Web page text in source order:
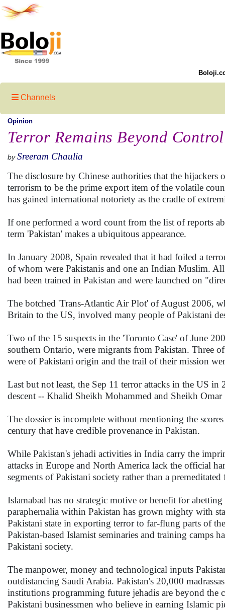
Channels
Opinion
Terror Remains Beyond
by Sreeram Chaulia
The disclosure by Chinese authorities that the
terrorism to be the prime export item of the volatile
has gained international notoriety as the cradle of
If one performed a word count from the list of reports
term 'Pakistan' makes a ubiquitous appearance.
In January 2008, Spain revealed that it had foiled a
of whom were Pakistanis and one an Indian Muslim.
had been trained in Pakistan and were launched on
The botched 'Trans-Atlantic Air Plot' of August 2006,
Britain to the US, involved many people of Pakistani
Two of the 15 suspects in the 'Toronto Case' of June
southern Ontario, were migrants from Pakistan. Three
were of Pakistani origin and the trail of their mission
Last but not least, the Sep 11 terror attacks in the US
descent -- Khalid Sheikh Mohammed and Sheikh Omar
The dossier is incomplete without mentioning the
century that have credible provenance in Pakistan.
While Pakistan's jehadi activities in India carry the
attacks in Europe and North America lack the official
segments of Pakistani society rather than a
Islamabad has no strategic motive or benefit for
paraphernalia within Pakistan has grown mighty with
Pakistani state in exporting terror to far-flung parts of
Pakistan-based Islamist seminaries and training camps
Pakistani society.
The manpower, money and technological inputs
outdistancing Saudi Arabia. Pakistan's 20,000
institutions programming future jehadis are beyond
Pakistani businessmen who believe in earning Islamic